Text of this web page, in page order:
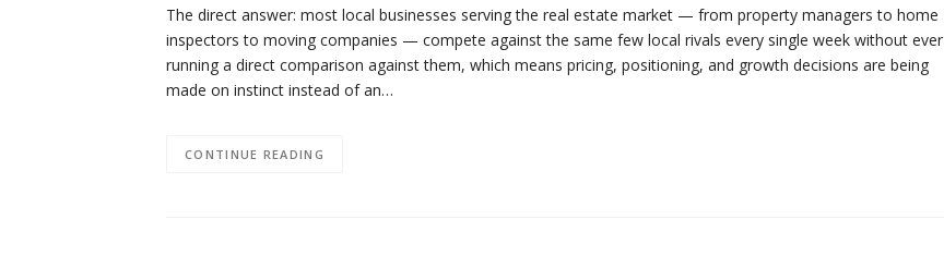
The direct answer: most local businesses serving the real estate market — from property managers to home
inspectors to moving companies — compete against the same few local rivals every single week without ever
running a direct comparison against them, which means pricing, positioning, and growth decisions are being
made on instinct instead of an…
CONTINUE READING